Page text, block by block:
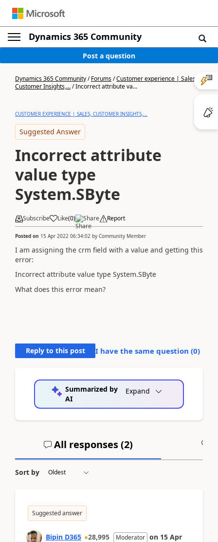
Dynamics 365 Community
Post a question
Dynamics 365 Community/Forums/Customer experience | Sales,
Customer Insights,.../Incorrect attribute va...
CUSTOMER EXPERIENCE | SALES, CUSTOMER INSIGHTS,...
Suggested Answer
Incorrect attribute
value type
System.SByte
Subscribe Like(0) Share Report
Posted on 15 Apr 2022 06:34:02 by Community Member
I am assigning the crm field with a value and getting this
error:
Incorrect attribute value type System.SByte
What does this error mean?
Reply to this post I have the same question (0)
Summarized by
AI
Expand
All responses (2)
Sort by
Suggested answer
Bipin D365 28,995 Moderator on 15 Apr